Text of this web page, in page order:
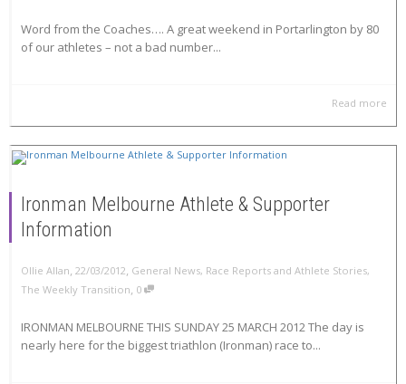
Word from the Coaches…. A great weekend in Portarlington by 80
of our athletes – not a bad number...
Read more
Ironman Melbourne Athlete & Supporter
Information
Ollie Allan, 22/03/2012, General News, Race Reports and Athlete Stories,
The Weekly Transition, 0
IRONMAN MELBOURNE THIS SUNDAY 25 MARCH 2012 The day is
nearly here for the biggest triathlon (Ironman) race to...